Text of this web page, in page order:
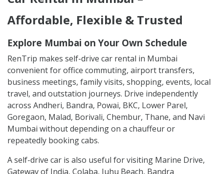
Affordable, Flexible & Trusted
Explore Mumbai on Your Own Schedule
RenTrip makes self-drive car rental in Mumbai
convenient for office commuting, airport transfers,
business meetings, family visits, shopping, events, local
travel, and outstation journeys. Drive independently
across Andheri, Bandra, Powai, BKC, Lower Parel,
Goregaon, Malad, Borivali, Chembur, Thane, and Navi
Mumbai without depending on a chauffeur or
repeatedly booking cabs.
A self-drive car is also useful for visiting Marine Drive,
Gateway of India, Colaba, Juhu Beach, Bandra